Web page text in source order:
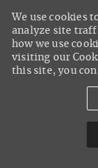
We use cookies
analyze site
how we use
visiting our
this site, you